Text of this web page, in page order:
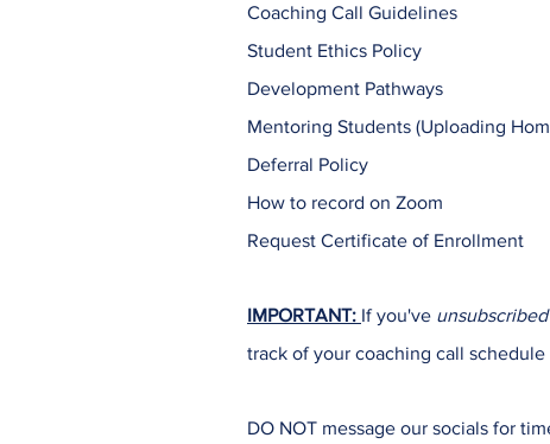
Coaching Call Guidelines
Student Ethics Policy
Development Pathways
Mentoring Students (Uploading
Deferral Policy
How to record on Zoom
Request Certificate of Enrollment
IMPORTANT: If you've unsubscribed
track of your coaching call
DO NOT message our socials for